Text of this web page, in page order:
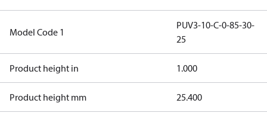
Model Code 1
PUV3-10-C-0-85-30-
25
Product height in 1.000
Product height mm 25.400